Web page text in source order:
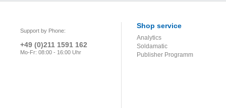
Support by Phone:
+49 (0)211 1591 162
Mo-Fr: 08:00 - 16:00 Uhr
Shop service
Analytics
Soldamatic
Publisher Programm